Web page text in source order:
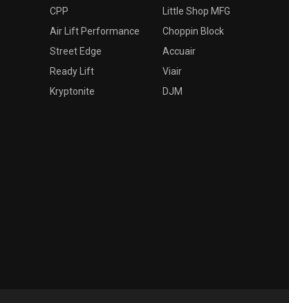
CPP
Air Lift Performance
Street Edge
Ready Lift
Kryptonite
Little Shop MFG
Choppin Block
Accuair
Viair
DJM